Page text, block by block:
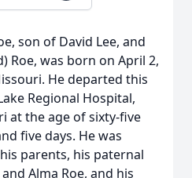
son of David Lee, and
Roe, was born on April 2,
He departed this
Regional Hospital,
at the age of sixty-five
five days. He was
parents, his paternal
Alma Roe, and his